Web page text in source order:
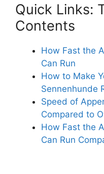
Quick Links:
Contents
How Fast the
Can Run
How to Make
Sennenhunde
Speed of
Compared to
How Fast the
Can Run